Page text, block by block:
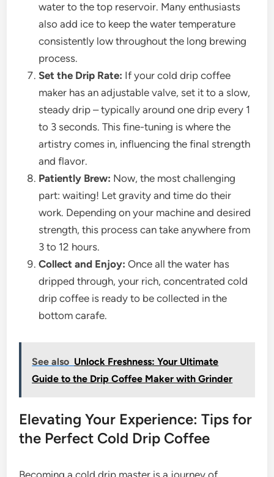
water to the top reservoir. Many enthusiasts
also add ice to keep the water temperature
consistently low throughout the long brewing
process.
Set the Drip Rate: If your cold drip coffee
maker has an adjustable valve, set it to a slow,
steady drip – typically around one drip every 1
to 3 seconds. This fine-tuning is where the
artistry comes in, influencing the final strength
and flavor.
Patiently Brew: Now, the most challenging
part: waiting! Let gravity and time do their
work. Depending on your machine and desired
strength, this process can take anywhere from
3 to 12 hours.
Collect and Enjoy: Once all the water has
dripped through, your rich, concentrated cold
drip coffee is ready to be collected in the
bottom carafe.
See also Unlock Freshness: Your Ultimate
Guide to the Drip Coffee Maker with Grinder
Elevating Your Experience: Tips for
the Perfect Cold Drip Coffee